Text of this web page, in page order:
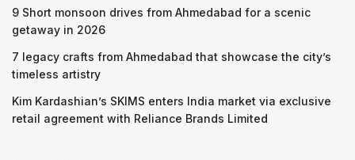
9 Short monsoon drives from Ahmedabad for a scenic
getaway in 2026
7 legacy crafts from Ahmedabad that showcase the city’s
timeless artistry
Kim Kardashian’s SKIMS enters India market via exclusive
retail agreement with Reliance Brands Limited